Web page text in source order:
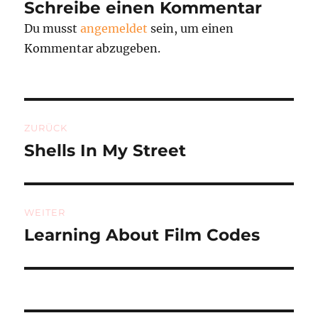
Schreibe einen Kommentar
Du musstangemeldet sein, um einen
Kommentar abzugeben.
ZURÜCK
Vorheriger
Shells In My Street
WEITER
Nächster
Learning About Film Codes